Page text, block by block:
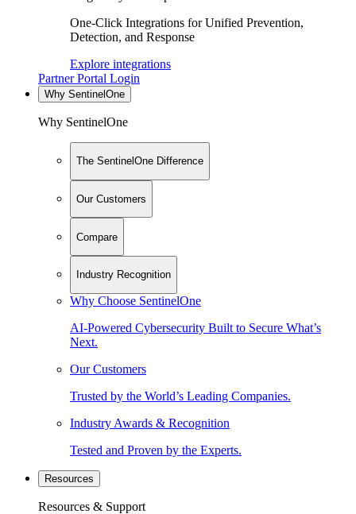
One-Click Integrations for Unified Prevention,
Detection, and Response
Explore integrations
Partner Portal Login
Why SentinelOne
Why SentinelOne
The SentinelOne Difference
Our Customers
Compare
Industry Recognition
Why Choose SentinelOne
AI-Powered Cybersecurity Built to Secure What’s
Next.
Our Customers
Trusted by the World’s Leading Companies.
Industry Awards & Recognition
Tested and Proven by the Experts.
Resources
Resources & Support